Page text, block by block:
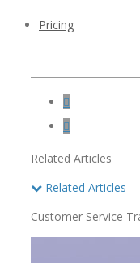
Pricing


Related Articles
Related Articles
Customer Service